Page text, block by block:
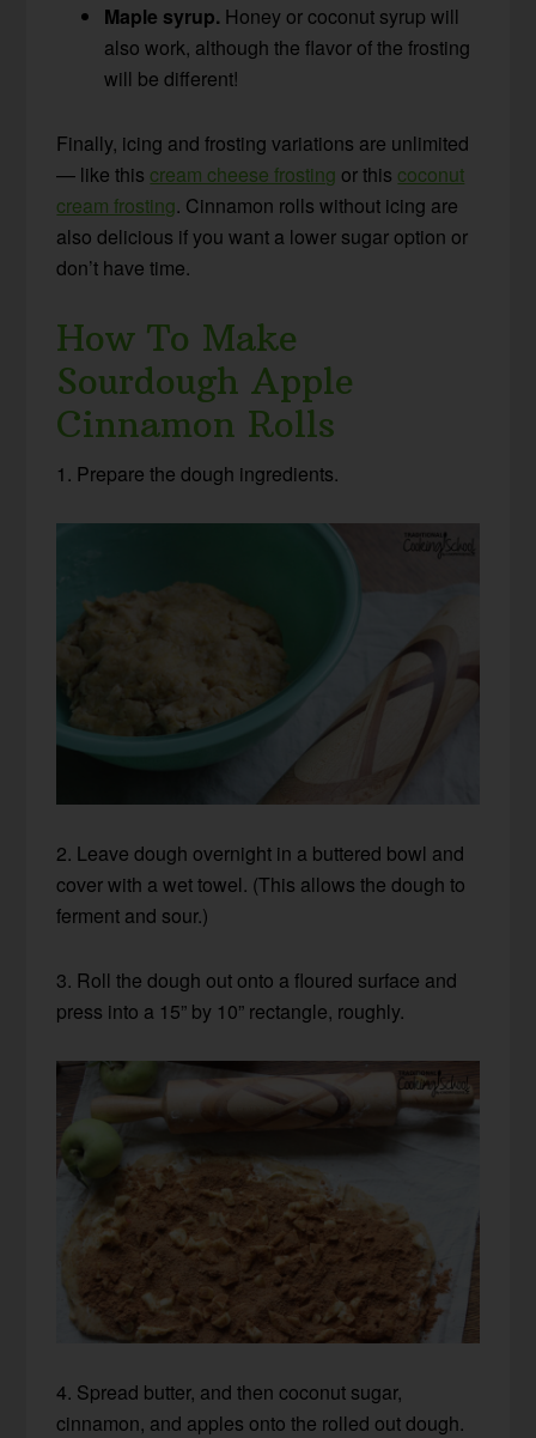
Maple syrup. Honey or coconut syrup will
also work, although the flavor of the frosting
will be different!
Finally, icing and frosting variations are unlimited
— like this cream cheese frosting or this coconut
cream frosting. Cinnamon rolls without icing are
also delicious if you want a lower sugar option or
don’t have time.
How To Make
Sourdough Apple
Cinnamon Rolls
1. Prepare the dough ingredients.
2. Leave dough overnight in a buttered bowl and
cover with a wet towel. (This allows the dough to
ferment and sour.)
3. Roll the dough out onto a floured surface and
press into a 15” by 10” rectangle, roughly.
4. Spread butter, and then coconut sugar,
cinnamon, and apples onto the rolled out dough.